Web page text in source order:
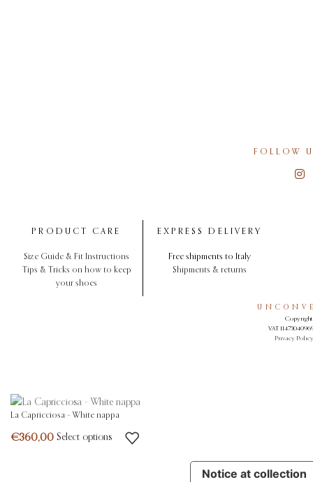
FOLLOW
PRODUCT CARE
Size Guide & Fit Instructions
Tips & Tricks on how to keep
your shoes
EXPRESS DELIVERY
Free shipments to Italy
Shipments & returns
Copyright
VAT
Privacy Policy
La Capricciosa – White nappa
Select options
Notice at collection